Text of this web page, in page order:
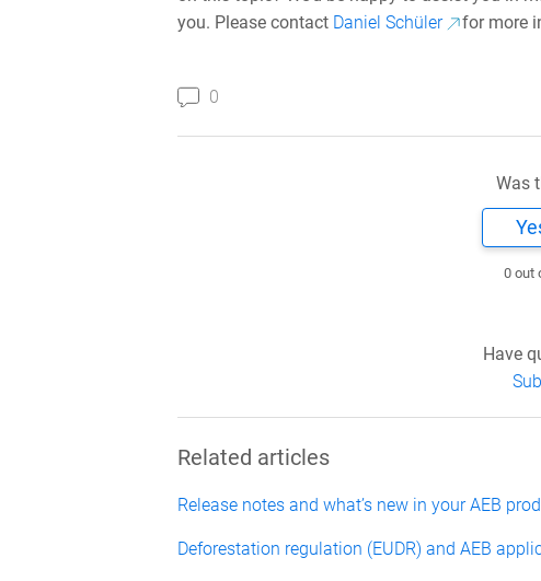
you. Please contact Daniel Schüler for more
0
Was
0 out
Have
Related articles
Release notes and what’s new in your AEB
Deforestation regulation (EUDR) and AEB